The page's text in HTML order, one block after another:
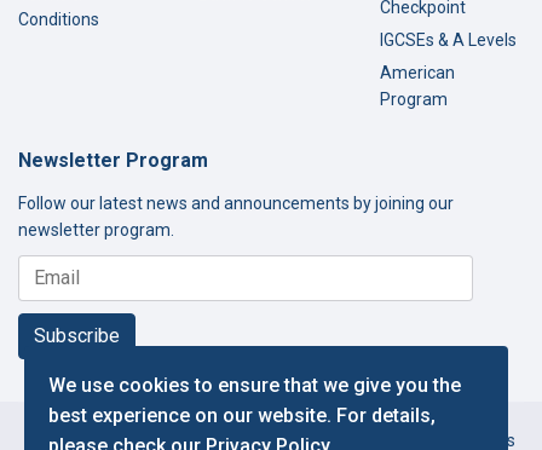
Conditions
Checkpoint
IGCSEs & A Levels
American
Program
Newsletter Program
Follow our latest news and announcements by joining our
newsletter program.
Subscribe
Copyright © 2000-2026 Thamer International Schools. All Rights
We use cookies to ensure that we give you the
best experience on our website. For details,